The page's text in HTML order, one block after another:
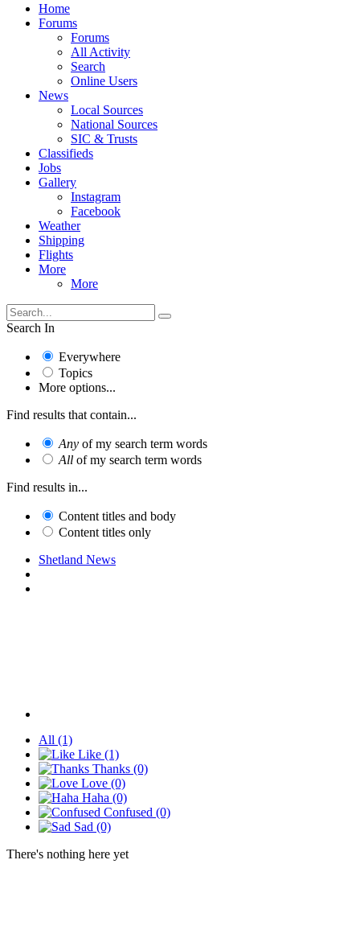
Home
Forums
Forums
All Activity
Search
Online Users
News
Local Sources
National Sources
SIC & Trusts
Classifieds
Jobs
Gallery
Instagram
Facebook
Weather
Shipping
Flights
More
More
Search In
Everywhere
Topics
More options...
Find results that contain...
Any of my search term words
All of my search term words
Find results in...
Content titles and body
Content titles only
Shetland News
All (1)
Like (1)
Thanks (0)
Love (0)
Haha (0)
Confused (0)
Sad (0)
There's nothing here yet